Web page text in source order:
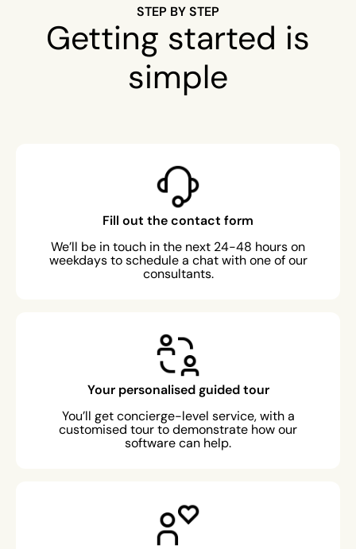
STEP BY STEP
Getting started is
simple
Fill out the contact form
We’ll be in touch in the next 24-48 hours on
weekdays to schedule a chat with one of our
consultants.
Your personalised guided tour
You’ll get concierge-level service, with a
customised tour to demonstrate how our
software can help.